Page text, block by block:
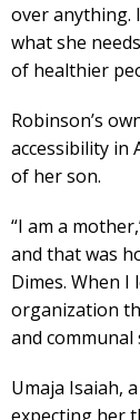
over anything.
what she
of healthier
Robinson’s
accessibility in
of her son.
“I am a
and that was
Dimes. When I
organization
and communal
Umaja Isaiah,
expecting her